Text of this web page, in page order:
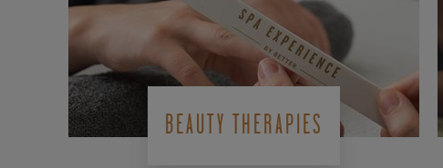
BEAUTY THERAPIES